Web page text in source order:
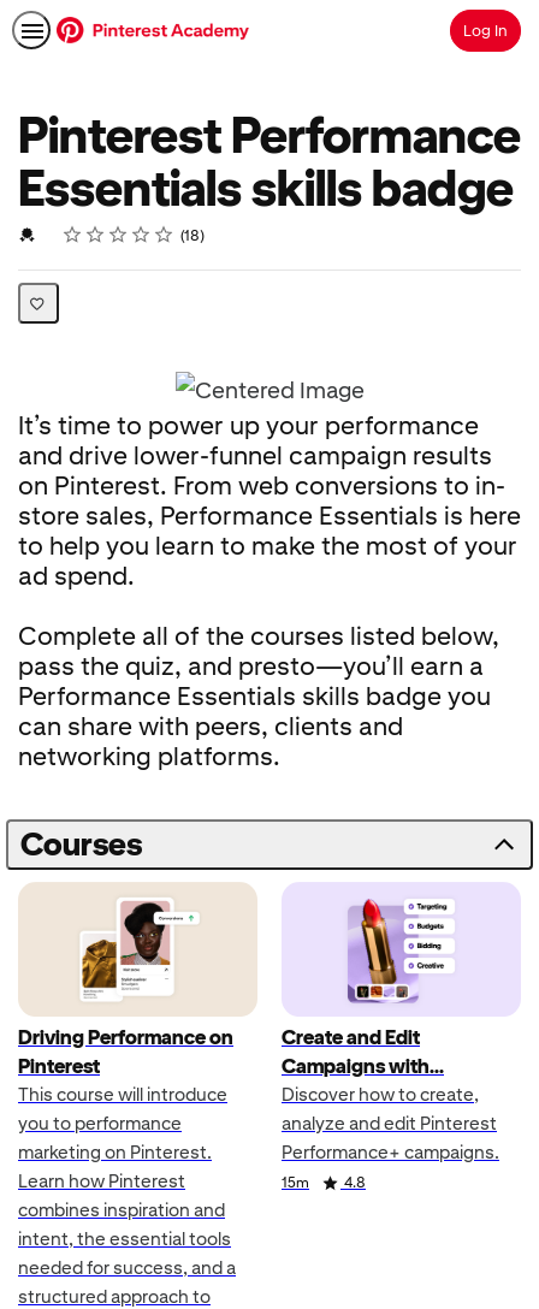
SearchLog In
Pinterest Performance
Essentials skills badge
Credential For Completion
Rating
1 star
2 stars
3 stars
4 stars
5 stars
Average rating: 4.8 18
18 reviews
It’s time to power up your performance
and drive lower-funnel campaign results
on Pinterest. From web conversions to in-
store sales, Performance Essentials is here
to help you learn to make the most of your
ad spend.
Complete all of the courses listed below,
pass the quiz, and presto—you’ll earn a
Performance Essentials skills badge you
can share with peers, clients and
networking platforms.
Courses
Driving Performance on
Pinterest
This course will introduce
you to performance
marketing on Pinterest.
Learn how Pinterest
combines inspiration and
intent, the essential tools
needed for success, and a
structured approach to
Create and Edit
Campaigns with
Discover how to create,
analyze and edit Pinterest
Performance+ campaigns.
Duration 15m
Rating 4.8